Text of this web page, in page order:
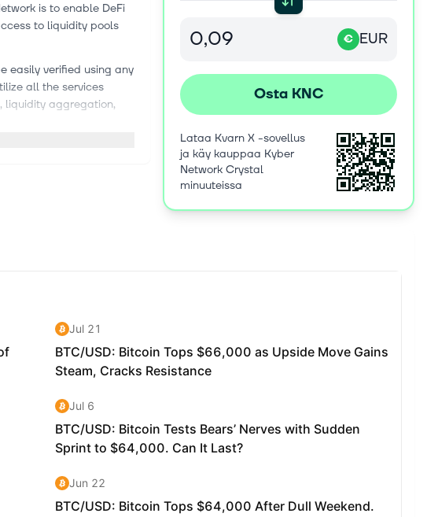
is to enable DeFi
to liquidity pools
easily verified using any
all the services
liquidity aggregation,
(DeFi) industry by
— and earn
that allows anyone to
exchange. The
which enables the
protocols.
protocol can fit
innovate and integrate
market maker
high capital
variability in price
€ EUR
Osta KNC
Lataa Kvarn X -sovellus
ja käy kauppaa Kyber
Network Crystal
minuuteissa